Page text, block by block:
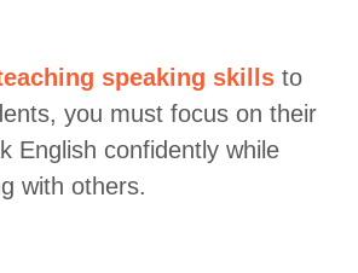
speaking skills to
you must focus on their
English confidently while
with others.